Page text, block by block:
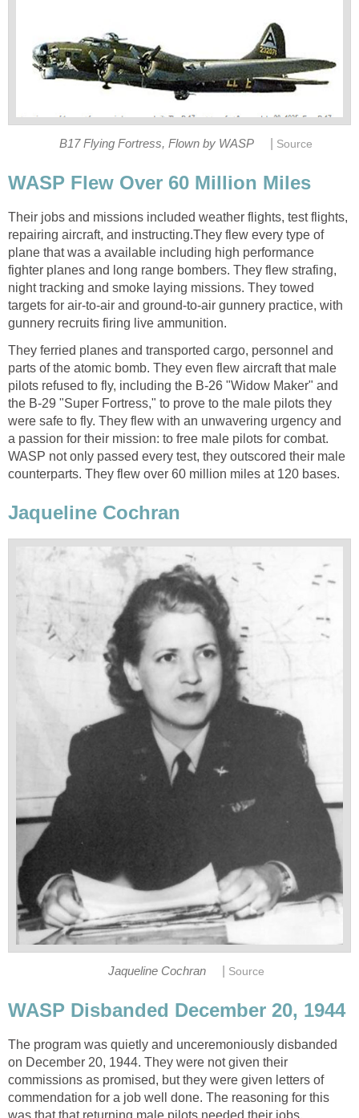
B17 Flying Fortress, Flown by WASP Source
WASP Flew Over 60 Million Miles
Their jobs and missions included weather flights, test flights,
repairing aircraft, and instructing.They flew every type of
plane that was a available including high performance
fighter planes and long range bombers. They flew strafing,
night tracking and smoke laying missions. They towed
targets for air-to-air and ground-to-air gunnery practice, with
gunnery recruits firing live ammunition.
They ferried planes and transported cargo, personnel and
parts of the atomic bomb. They even flew aircraft that male
pilots refused to fly, including the B-26 "Widow Maker" and
the B-29 "Super Fortress," to prove to the male pilots they
were safe to fly. They flew with an unwavering urgency and
a passion for their mission: to free male pilots for combat.
WASP not only passed every test, they outscored their male
counterparts. They flew over 60 million miles at 120 bases.
Jaqueline Cochran
Jaqueline Cochran Source
WASP Disbanded December 20, 1944
The program was quietly and unceremoniously disbanded
on December 20, 1944. They were not given their
commissions as promised, but they were given letters of
commendation for a job well done. The reasoning for this
was that that returning male pilots needed their jobs.